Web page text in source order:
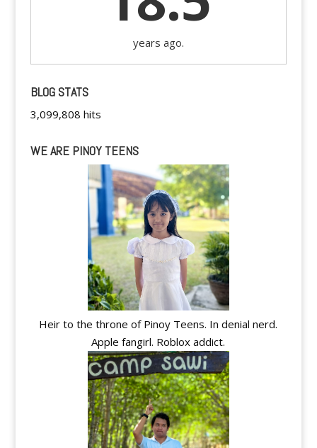
years ago.
BLOG STATS
3,099,808 hits
WE ARE PINOY TEENS
Heir to the throne of Pinoy Teens. In denial nerd.
Apple fangirl. Roblox addict.